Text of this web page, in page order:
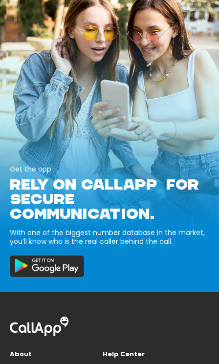
Get the app
RELY ON CALLAPP FOR
SECURE
COMMUNICATION.
With one of the biggest number database in the market,
you’ll know who is the real caller behind the call.
About
Help Center